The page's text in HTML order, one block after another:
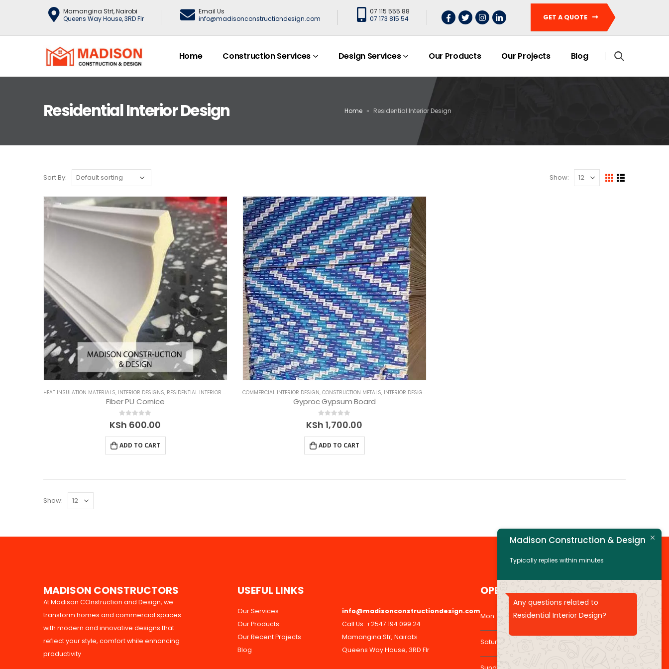
Mamangina Strt, Nairobi
Queens Way House, 3RD Flr
Email Us
info@madisonconstructiondesign.com
07 115 555 88
07 173 815 54
GET A QUOTE
Home Construction Services Design Services Our Products Our Projects Blog
Residential Interior Design Home » Residential Interior Design
Sort By: Show:
HEAT INSULATION MATERIALS, INTERIOR DESIGNS, RESIDENTIAL INTERIOR DESIGN
Fiber PU Cornice
0out of 5
KSh 600.00
ADD TO CART
COMMERCIAL INTERIOR DESIGN, CONSTRUCTION METALS, INTERIOR DESIGNS
Gyproc Gypsum Board
0 out of 5
KSh 1,700.00
ADD TO CART
Show:
MADISON CONSTRUCTORS
At Madison COnstruction and Design, we
transform homes and commercial spaces
with modern and innovative designs that
reflect your style, comfort while enhancing
productivity
USEFUL LINKS
Our Services
Our Products
Our Recent Projects
Blog
info@madisonconstructiondesign.com
Call Us: +2547 194 099 24
Mamangina Str, Nairobi
Queens Way House, 3RD Flr
OPENING HOURS
Mon - Fri: 8:30 am to 5:00 pm
Saturday: 9:30 am to 1:00 pm
Madison Construction & Design
Typically replies within minutes
Any questions related to
Residential Interior Design?